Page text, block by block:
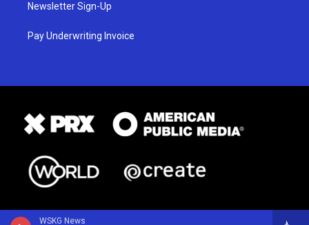
WSKG News
Newsletter Sign-Up
Pay Underwriting Invoice